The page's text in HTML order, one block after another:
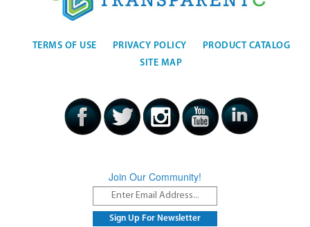
TERMS OF USE PRIVACY POLICY
PRODUCT CATALOG
SITE MAP
Join Our Community!